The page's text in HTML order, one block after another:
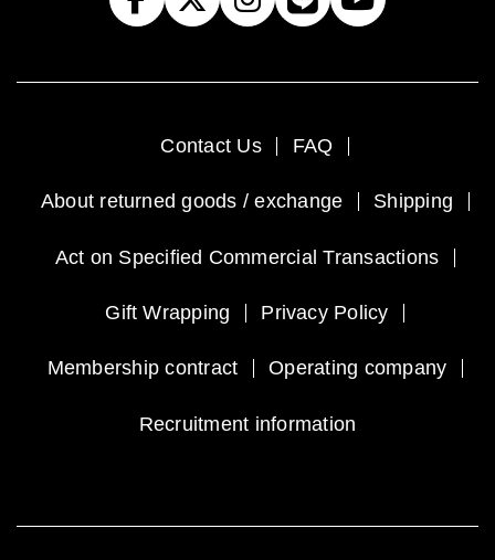
Contact Us FAQ
About returned goods / exchange Shipping
Act on Specified Commercial Transactions
Gift Wrapping Privacy Policy
Membership contract Operating company
Recruitment information